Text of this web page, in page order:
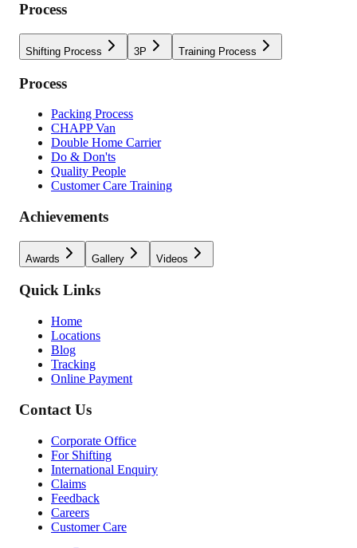
Process
Shifting Process 3P Training Process
Process
Packing Process
CHAPP Van
Double Home Carrier
Do & Don'ts
Quality People
Customer Care Training
Achievements
Awards Gallery Videos
Quick Links
Home
Locations
Blog
Tracking
Online Payment
Contact Us
Corporate Office
For Shifting
International Enquiry
Claims
Feedback
Careers
Customer Care